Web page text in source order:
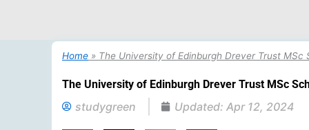
Home » The University of Edinburgh Drever Trust
The University of Edinburgh Drever Trust MSc
studygreen Updated: Apr 12, 2024